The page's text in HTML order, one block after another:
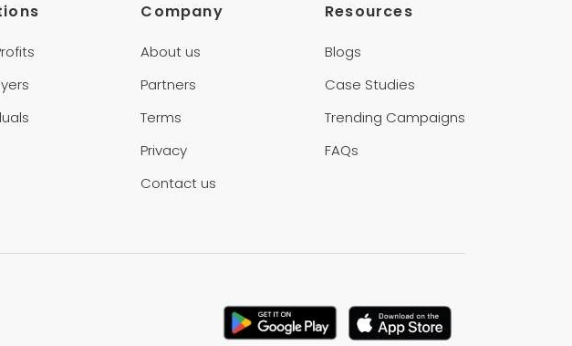
Company
About us
Partners
Terms
Privacy
Contact us
Resources
Blogs
Case Studies
Trending Campaigns
FAQs